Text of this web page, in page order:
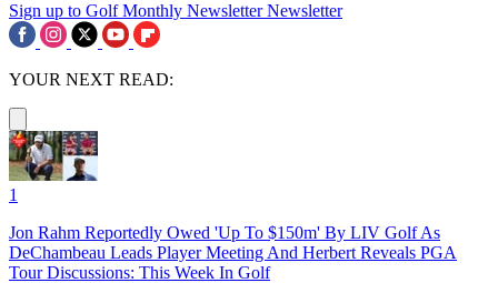
Sign up to Golf Monthly Newsletter Newsletter
YOUR NEXT READ:
1
Jon Rahm Reportedly Owed 'Up To $150m' By LIV Golf As
DeChambeau Leads Player Meeting And Herbert Reveals PGA
Tour Discussions: This Week In Golf